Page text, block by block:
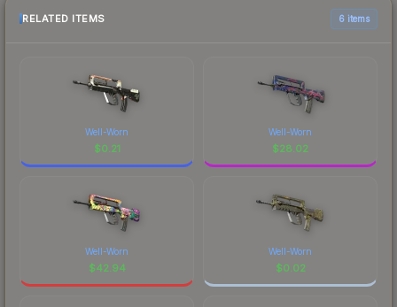
RELATED ITEMS 6 items
Well-Worn
$0.21
Well-Worn
$28.02
Well-Worn
$42.94
Well-Worn
$0.02